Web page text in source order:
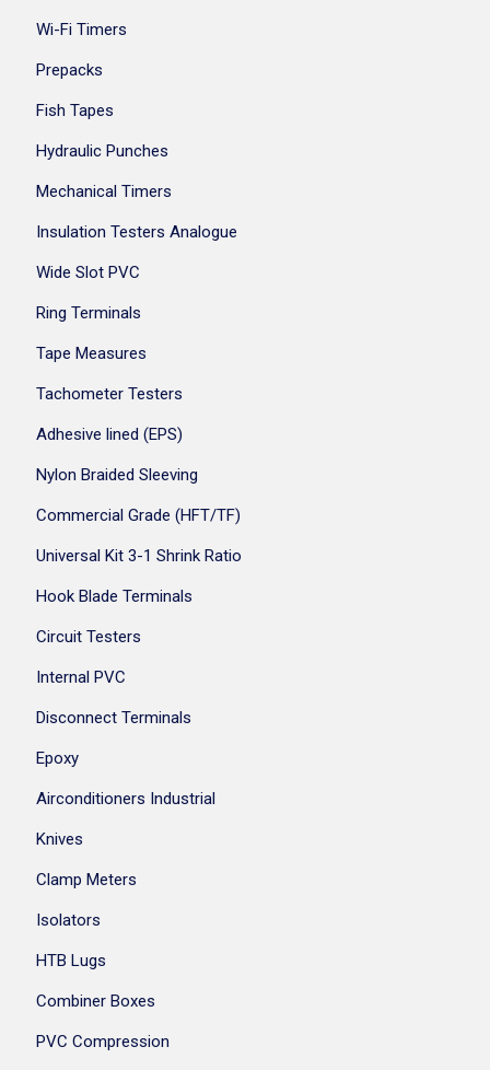
Wi-Fi Timers
Prepacks
Fish Tapes
Hydraulic Punches
Mechanical Timers
Insulation Testers Analogue
Wide Slot PVC
Ring Terminals
Tape Measures
Tachometer Testers
Adhesive lined (EPS)
Nylon Braided Sleeving
Commercial Grade (HFT/TF)
Universal Kit 3-1 Shrink Ratio
Hook Blade Terminals
Circuit Testers
Internal PVC
Disconnect Terminals
Epoxy
Airconditioners Industrial
Knives
Clamp Meters
Isolators
HTB Lugs
Combiner Boxes
PVC Compression